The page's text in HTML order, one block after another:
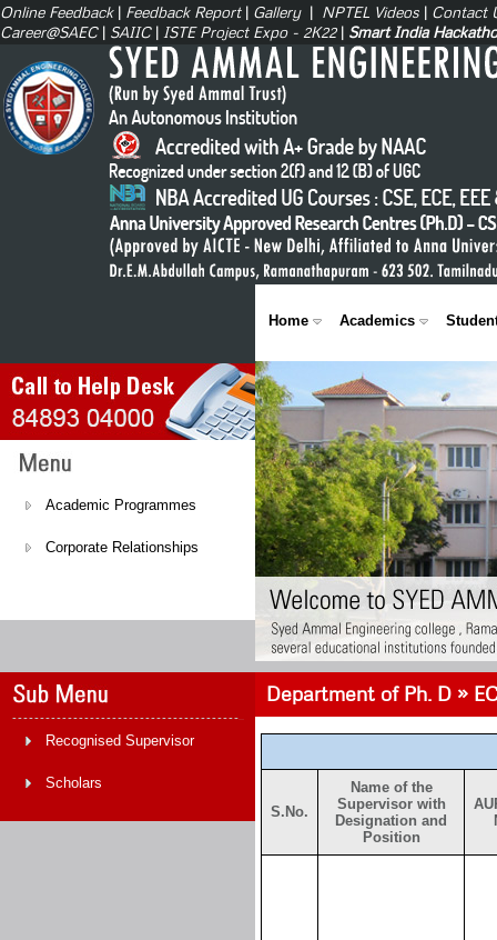
Online Feedback| Feedback Report| Gallery| NPTEL Videos | Contact
Career@SAEC| SAIIC| ISTE Project Expo - 2K22| Smart India
Academic Programmes
Corporate Relationships
Home Academics
Recognised Supervisor
Scholars
Department of Ph. D »
S.No.
Name of the
Supervisor with
Designation and
Position